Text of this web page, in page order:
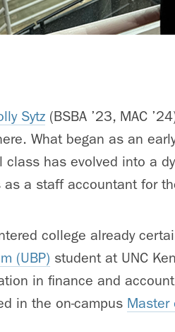
Sytz (BSBA ’23, MAC
What began as an
class has evolved into a
as a staff accountant for
college already
(UBP) studentat UNC
in finance and
in the on-campus Master